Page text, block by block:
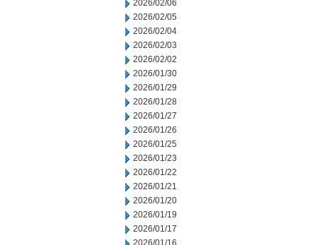
2026/02/06
2026/02/05
2026/02/04
2026/02/03
2026/02/02
2026/01/30
2026/01/29
2026/01/28
2026/01/27
2026/01/26
2026/01/25
2026/01/23
2026/01/22
2026/01/21
2026/01/20
2026/01/19
2026/01/17
2026/01/16